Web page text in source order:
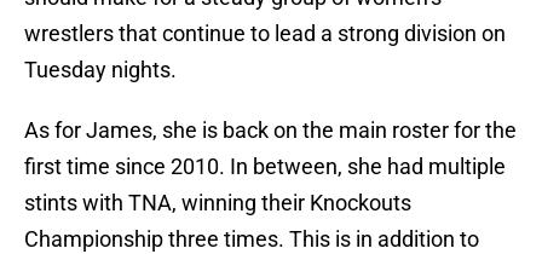
wrestlers that continue to lead a strong division on
Tuesday nights.
As for James, she is back on the main roster for the
first time since 2010. In between, she had multiple
stints with TNA, winning their Knockouts
Championship three times. This is in addition to